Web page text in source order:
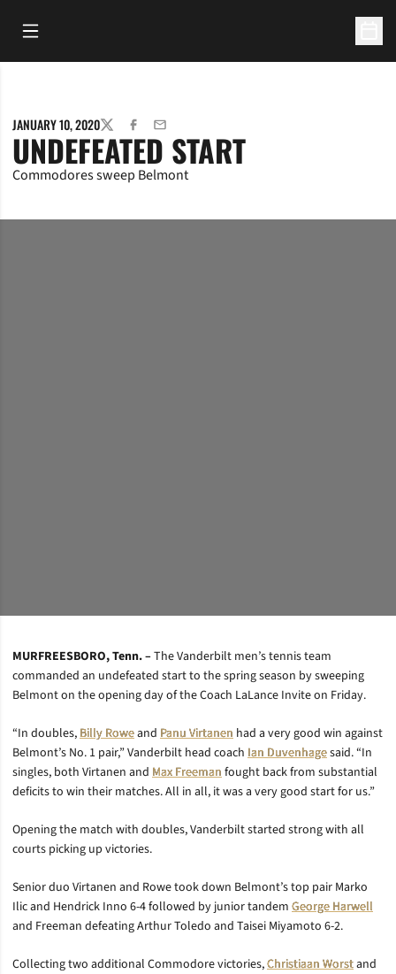
Open Main Menu
JANUARY 10, 2020TWITTERFACEBOOK
EMAIL
UNDEFEATED START
Commodores sweep Belmont
MURFREESBORO, Tenn. –The Vanderbilt men’s tennis team
commanded an undefeated start to the spring season by sweeping
Belmont on the opening day of the Coach LaLance Invite on Friday.
“In doubles,Billy Roweand Panu Virtanen had a very good win against
Belmont’s No. 1 pair,” Vanderbilt head coach Ian Duvenhagesaid. “In
singles, both Virtanen and Max Freemanfought back from substantial
deficits to win their matches. All in all, it was a very good start for us.”
Opening the match with doubles, Vanderbilt started strong with all
courts picking up victories.
Senior duo Virtanen and Rowe took down Belmont’s top pair Marko
Ilic and Hendrick Inno 6-4 followed by junior tandem George Harwell
and Freeman defeating Arthur Toledo and Taisei Miyamoto 6-2.
Collecting two additional Commodore victories,Christiaan Worstand